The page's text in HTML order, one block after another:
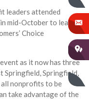
leaders attended
mid-October to learn
Choice
as it now has three
Springfield, Springfield,
all nonprofits to be
take advantage of the